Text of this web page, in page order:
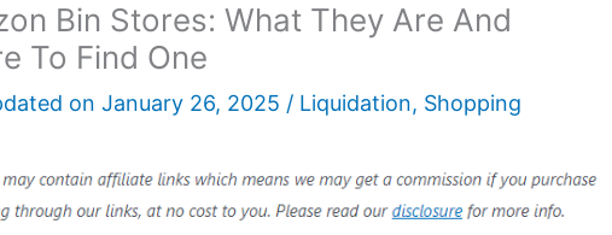
Bin Stores: What They Are And
To Find One
on January 26, 2025 / Liquidation, Shopping